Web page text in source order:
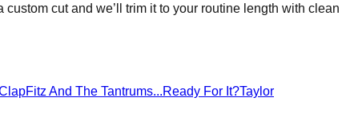
custom cut and we’ll trim it to your routine length with clean
Fitz And The Tantrums...Ready For It?Taylor